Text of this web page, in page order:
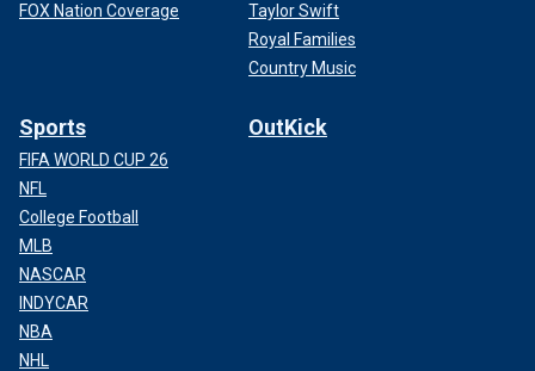
FOX Nation Coverage
Taylor Swift
Royal Families
Country Music
Sports
FIFA WORLD CUP 26
NFL
College Football
MLB
NASCAR
INDYCAR
NBA
NHL
OutKick